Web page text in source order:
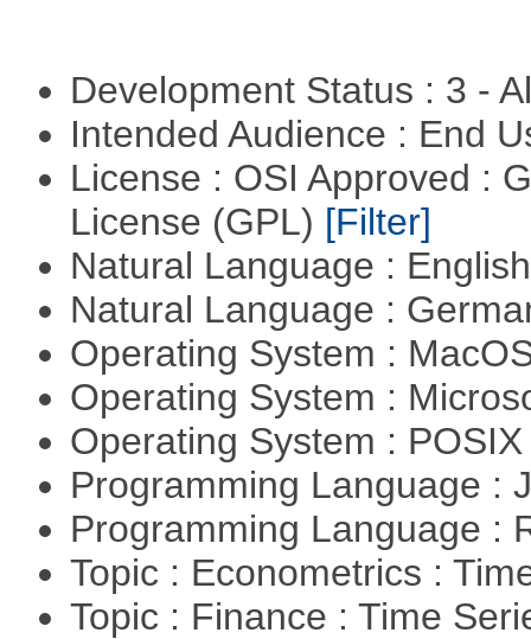
Development Status : 3 -
Intended Audience : End
License : OSI Approved :
License (GPL) [Filter]
Natural Language :
Natural Language :
Operating System :
Operating System :
Operating System :
Programming Language :
Programming Language :
Topic : Econometrics :
Topic : Finance : Time